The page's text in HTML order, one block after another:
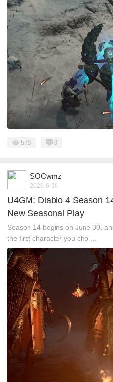
578 0
SOCwmz
2026-6-30
U4GM: Diablo 4 Season
New Seasonal Play
Season 14 begins on June 30,
the first character you cho ...